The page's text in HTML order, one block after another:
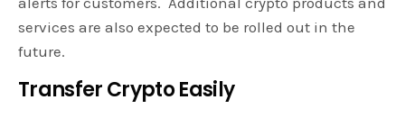
services are also expected to be rolled out in the
future.
Transfer Crypto Easily